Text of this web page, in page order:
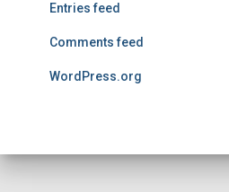
Entries feed
Comments feed
WordPress.org